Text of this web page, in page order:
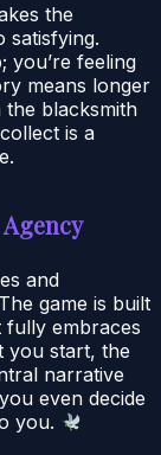
the
satisfying.
you’re feeling
means longer
blacksmith
is a
and
game is built
fully embraces
you start, the
narrative
even decide
you.